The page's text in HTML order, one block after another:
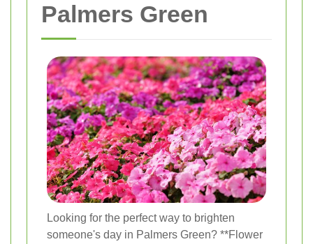
Palmers Green
Looking for the perfect way to brighten
someone's day in Palmers Green? **Flower